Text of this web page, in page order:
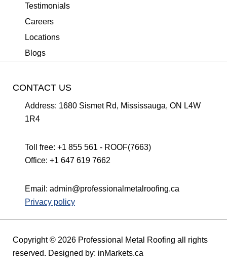
Testimonials
Careers
Locations
Blogs
CONTACT US
Address: 1680 Sismet Rd, Mississauga, ON L4W
1R4
Toll free: +1 855 561 - ROOF(7663)
Office: +1 647 619 7662
Email: admin@professionalmetalroofing.ca
Privacy policy
Copyright © 2026 Professional Metal Roofing all rights
reserved. Designed by: inMarkets.ca